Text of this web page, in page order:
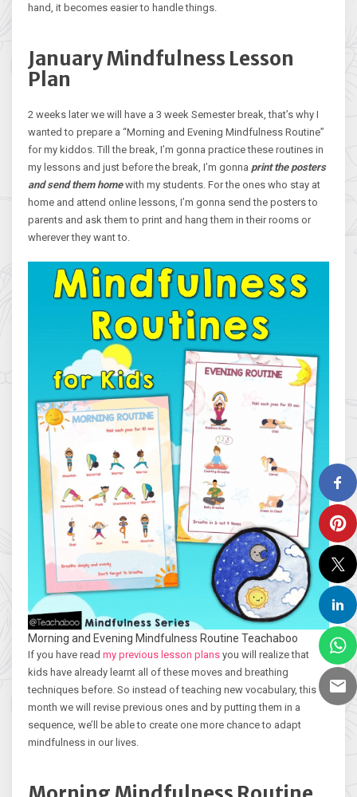
hand, it becomes easier to handle things.
January Mindfulness Lesson
Plan
2 weeks later we will have a 3 week Semester break, that’s why I
wanted to prepare a “Morning and Evening Mindfulness Routine”
for my kiddos. Till the break, I’m gonna practice these routines in
my lessons and just before the break, I’m gonna print the posters
and send them homewith my students. For the ones who stay at
home and attend online lessons, I’m gonna send the posters to
parents and ask them to print and hang them in their rooms or
wherever they want to.
Morning and Evening Mindfulness Routine Teachaboo
If you have read my previous lesson plans you will realize that
kids have already learnt all of these moves and breathing
techniques before. So instead of teaching new vocabulary, this
month we will revise previous ones and by putting them in a
sequence, we’ll be able to create one more chance to adapt
mindfulness in our lives.